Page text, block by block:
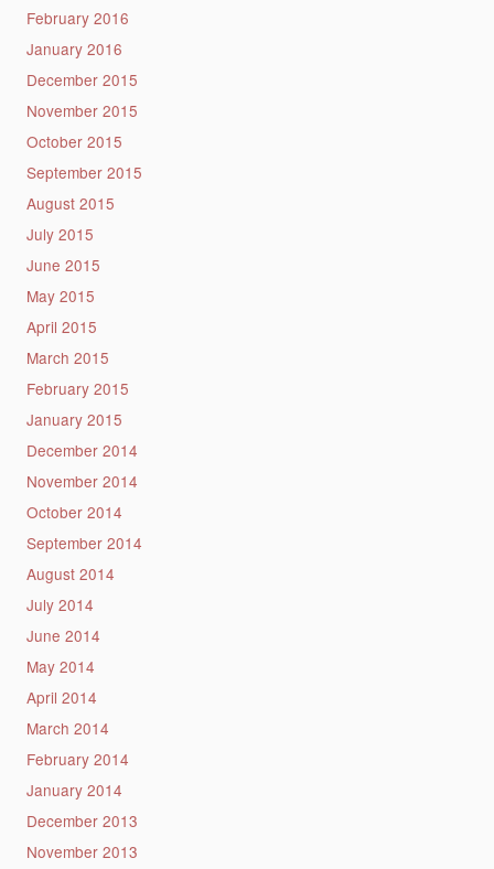
February 2016
January 2016
December 2015
November 2015
October 2015
September 2015
August 2015
July 2015
June 2015
May 2015
April 2015
March 2015
February 2015
January 2015
December 2014
November 2014
October 2014
September 2014
August 2014
July 2014
June 2014
May 2014
April 2014
March 2014
February 2014
January 2014
December 2013
November 2013